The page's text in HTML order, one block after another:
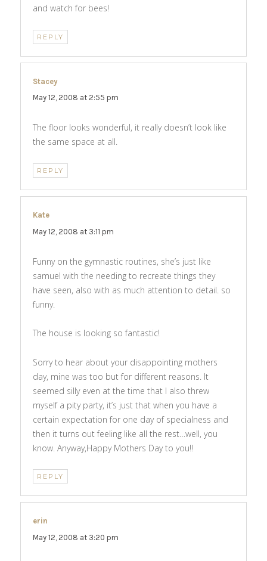
and watch for bees!
REPLY
Stacey
May 12, 2008 at 2:55 pm
The floor looks wonderful, it really doesn’t look like
the same space at all.
REPLY
Kate
May 12, 2008 at 3:11 pm
Funny on the gymnastic routines, she’s just like
samuel with the needing to recreate things they
have seen, also with as much attention to detail. so
funny.
The house is looking so fantastic!
Sorry to hear about your disappointing mothers
day, mine was too but for different reasons. It
seemed silly even at the time that I also threw
myself a pity party, it’s just that when you have a
certain expectation for one day of specialness and
then it turns out feeling like all the rest…well, you
know. Anyway,Happy Mothers Day to you!!
REPLY
erin
May 12, 2008 at 3:20 pm